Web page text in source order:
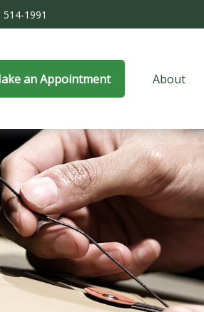
514-1991
an Appointment About